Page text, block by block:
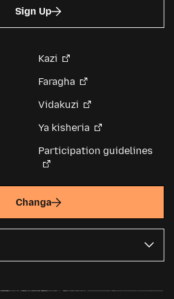
Sign Up
Kazi
Faragha
Vidakuzi
Ya kisheria
Participation guidelines
Changa